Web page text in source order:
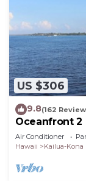
US $306
9.8(162
Oceanfront 2
Air Conditioner
Hawaii
Kailua-Kona